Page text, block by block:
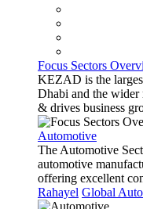
Focus Sectors
KEZAD is the
Dhabi and the wider
& drives business
Automotive
The Automotive
automotive
offering excellent
Rahayel Global